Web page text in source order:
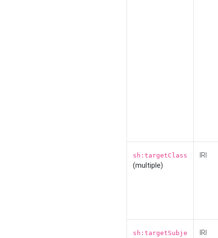
sh:targetClass
(multiple)
IRI
sh:targetSubje
IRI